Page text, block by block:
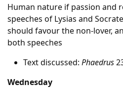
Human nature if passion and
speeches of Lysias and
should favour the non-lover,
both speeches
Text discussed: Phaedrus
Wednesday